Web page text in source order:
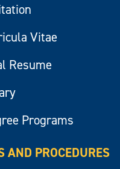
Vitae
Resume
Programs
AND PROCEDURES